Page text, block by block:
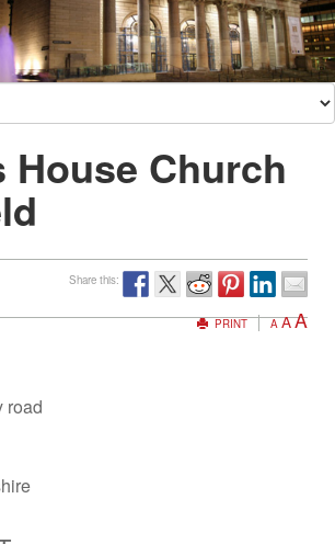
House Church
Share this:
PRINT A AA
road